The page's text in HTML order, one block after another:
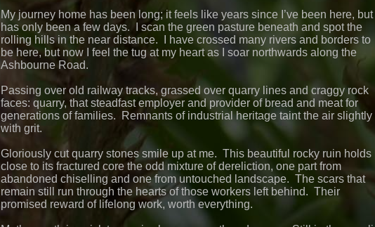
My journey home has been long; it feels like years since I’ve been here, but
has only been a few days. I scan the green pasture beneath and spot the
rolling hills in the near distance. I have crossed many rivers and borders to
be here, but now I feel the tug at my heart as I soar northwards along the
Ashbourne Road.
Passing over old railway tracks, grassed over quarry lines and craggy rock
faces: quarry, that steadfast employer and provider of bread and meat for
generations of families. Remnants of industrial heritage taint the air slightly
with grit.
Gloriously cut quarry stones smile up at me. This beautiful rocky ruin holds
close to its fractured core the odd mixture of dereliction, one part from
abandoned chiselling and one from untouched landscape. The scars that
remain still run through the hearts of those workers left behind. Their
promised reward of lifelong work, worth everything.